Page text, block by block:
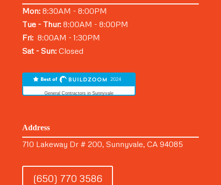
Mon:8:30AM - 8:00PM
Tue - Thur:8:00AM - 8:00PM
Fri:8:00AM - 1:30PM
Sat - Sun:Closed
General Contractors in Sunnyvale
Address
710 Lakeway Dr # 200, Sunnyvale, CA 94085
(650) 770 3586